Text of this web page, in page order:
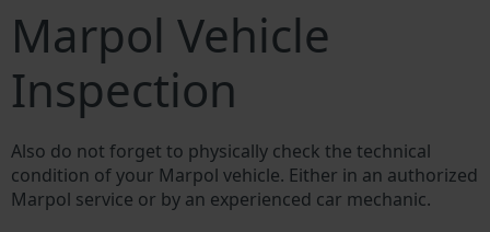
Marpol Vehicle
Inspection
Also do not forget to physically check the technical
condition of your Marpol vehicle. Either in an authorized
Marpol service or by an experienced car mechanic.